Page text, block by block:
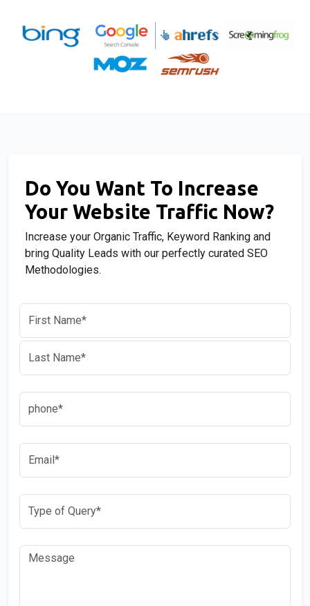
Do You Want To Increase
Your Website Traffic Now?
Increase your Organic Traffic, Keyword Ranking and
bring Quality Leads with our perfectly curated SEO
Methodologies.